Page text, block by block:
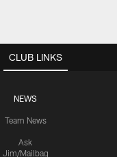
CLUB LINKS
NEWS
Team News
Ask
Jim/Mailbag